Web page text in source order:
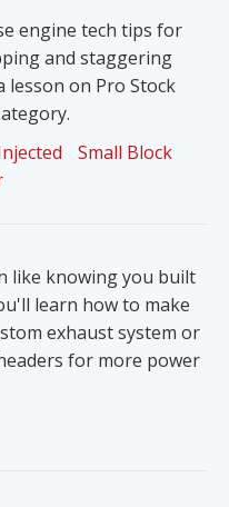
engine tech tips for
and staggering
on Pro Stock
Small Block
like knowing you built
learn how to make
exhaust system or
for more power